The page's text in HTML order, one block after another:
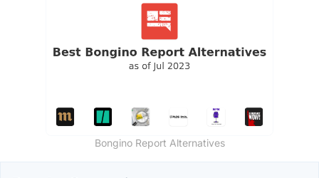
Bongino Report Alternatives